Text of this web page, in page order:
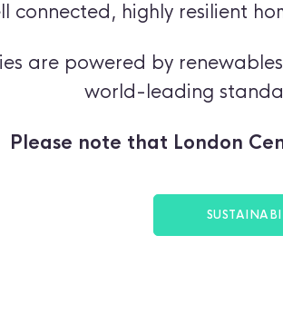
connected, highly resilient
are powered by
world-leading
Please note that London